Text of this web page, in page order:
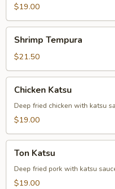
$19.00
Tempura
Shrimp Tempura
$21.50
Katsu
Chicken Katsu
Deep fried chicken with katsu
$19.00
Katsu
Ton Katsu
Deep fried pork with katsu
$19.00